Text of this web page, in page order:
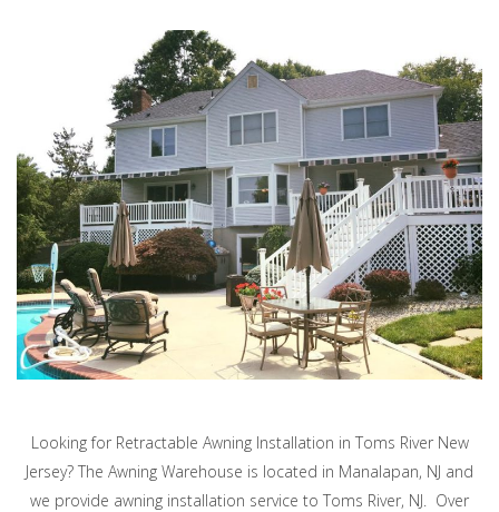
Looking for Retractable Awning Installation in Toms River New
Jersey? The Awning Warehouse is located in Manalapan, NJ and
we provide awning installation service to Toms River, NJ. Over